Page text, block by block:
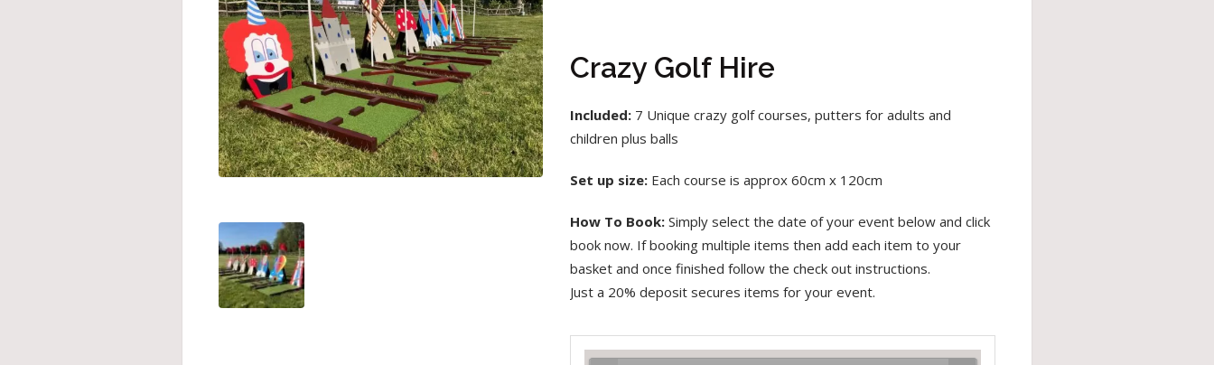
Crazy Golf Hire
Included: 7 Unique crazy golf courses, putters for adults and
children plus balls
Set up size: Each course is approx 60cm x 120cm
How To Book: Simply select the date of your event below and click
book now. If booking multiple items then add each item to your
basket and once finished follow the check out instructions.
Just a 20% deposit secures items for your event.